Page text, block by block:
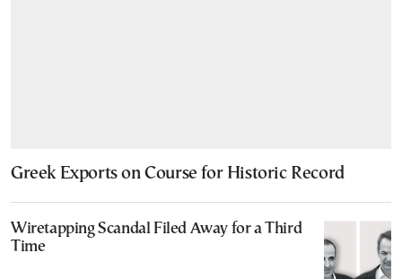
Greek Exports on Course for Historic Record
Wiretapping Scandal Filed Away for a Third
Time